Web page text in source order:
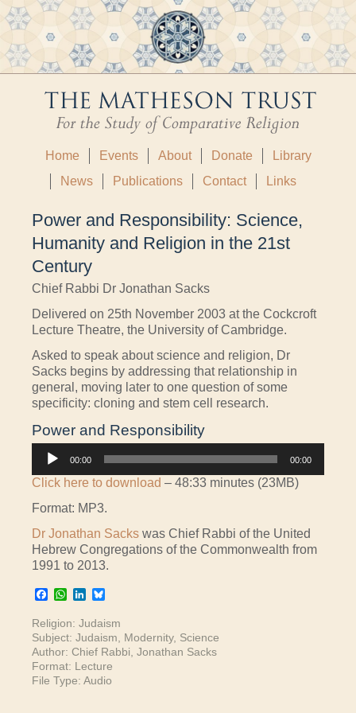
Home Events About Donate
Library
News
Publications Contact Links
Power and Responsibility: Science,
Humanity and Religion in the 21st
Century
Chief Rabbi Dr Jonathan Sacks
Delivered on 25th November 2003 at the Cockcroft
Lecture Theatre, the University of Cambridge.
Asked to speak about science and religion, Dr
Sacks begins by addressing that relationship in
general, moving later to one question of some
specificity: cloning and stem cell research.
Power and Responsibility
Audio
Player
00:00 00:00
Click here to download – 48:33 minutes (23MB)
Format: MP3.
Dr Jonathan Sacks was Chief Rabbi of the United
Hebrew Congregations of the Commonwealth from
1991 to 2013.
Facebook
WhatsApp
LinkedIn
Religion: Judaism
Subject: Judaism Modernity, Science
Author: Chief Rabbi Jonathan Sacks
Format: Lecture
File Type: Audio